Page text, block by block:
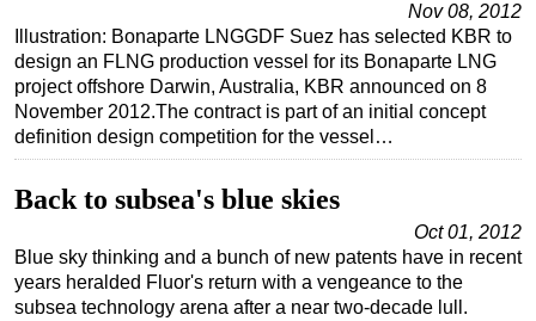
Well Operations
Workover
FPSO
Events
Advertise
Nov 08, 2012
Illustration: Bonaparte LNGGDF Suez has selected KBR to
design an FLNG production vessel for its Bonaparte LNG
project offshore Darwin, Australia, KBR announced on 8
November 2012.The contract is part of an initial concept
definition design competition for the vessel…
Back to subsea's blue skies
Oct 01, 2012
Blue sky thinking and a bunch of new patents have in recent
years heralded Fluor's return with a vengeance to the
subsea technology arena after a near two-decade lull.